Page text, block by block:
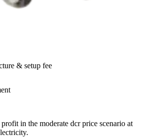
& setup fee
profit in the moderate dcr price scenario at